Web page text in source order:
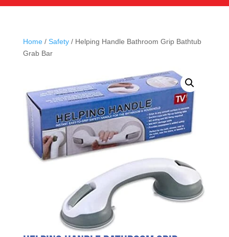
Home/ Safety/ Helping Handle Bathroom Grip Bathtub
Grab Bar